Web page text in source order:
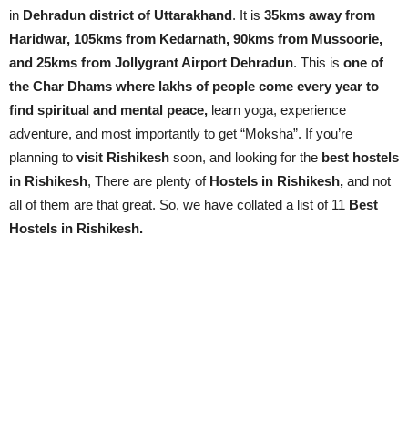
in Dehradun district of Uttarakhand. It is 35kms away from
Haridwar, 105kms from Kedarnath, 90kms from Mussoorie,
and 25kms from Jollygrant Airport Dehradun. This is one of
the Char Dhams where lakhs of people come every year to
find spiritual and mental peace, learn yoga, experience
adventure, and most importantly to get “Moksha”. If you’re
planning to visit Rishikesh soon, and looking for the best hostels
in Rishikesh, There are plenty of Hostels in Rishikesh, and not
all of them are that great. So, we have collated a list of 11 Best
Hostels in Rishikesh.